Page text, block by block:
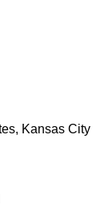
Kansas City